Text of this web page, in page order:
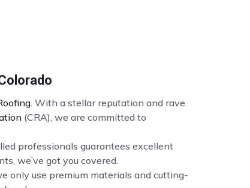
. With a stellar reputation and rave
(CRA), we are committed to
professionals guarantees excellent
we’ve got you covered.
only use premium materials and cutting-